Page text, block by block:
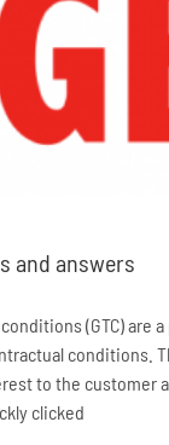
and answers
(GTC) are
conditions.
to the customer
clicked